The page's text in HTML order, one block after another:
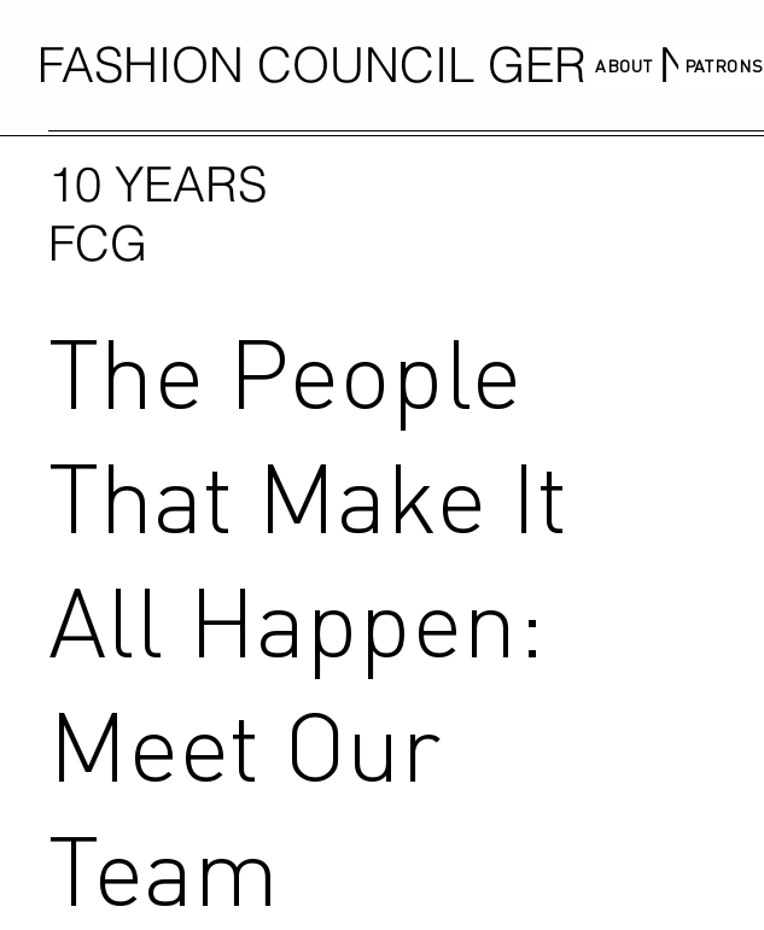
FASHION COUNCIL GERMANY
ABOUT PATRONS
10 YEARS
FCG
The People
That Make It
All Happen:
Meet Our
Team